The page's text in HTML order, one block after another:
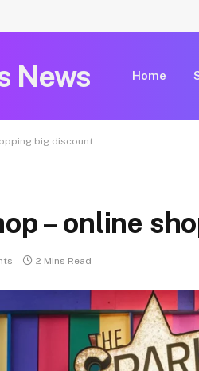
News Home
big discount
– online
2 Mins Read